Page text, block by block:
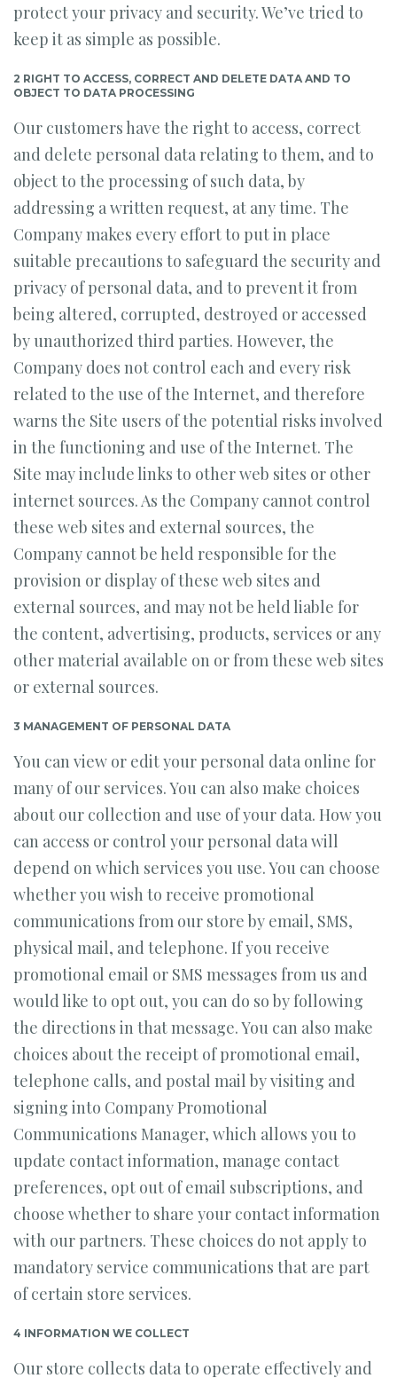
protect your privacy and security. We’ve tried to
keep it as simple as possible.
2 RIGHT TO ACCESS, CORRECT AND DELETE DATA AND TO
OBJECT TO DATA PROCESSING
Our customers have the right to access, correct
and delete personal data relating to them, and to
object to the processing of such data, by
addressing a written request, at any time. The
Company makes every effort to put in place
suitable precautions to safeguard the security and
privacy of personal data, and to prevent it from
being altered, corrupted, destroyed or accessed
by unauthorized third parties. However, the
Company does not control each and every risk
related to the use of the Internet, and therefore
warns the Site users of the potential risks involved
in the functioning and use of the Internet. The
Site may include links to other web sites or other
internet sources. As the Company cannot control
these web sites and external sources, the
Company cannot be held responsible for the
provision or display of these web sites and
external sources, and may not be held liable for
the content, advertising, products, services or any
other material available on or from these web sites
or external sources.
3 MANAGEMENT OF PERSONAL DATA
You can view or edit your personal data online for
many of our services. You can also make choices
about our collection and use of your data. How you
can access or control your personal data will
depend on which services you use. You can choose
whether you wish to receive promotional
communications from our store by email, SMS,
physical mail, and telephone. If you receive
promotional email or SMS messages from us and
would like to opt out, you can do so by following
the directions in that message. You can also make
choices about the receipt of promotional email,
telephone calls, and postal mail by visiting and
signing into Company Promotional
Communications Manager, which allows you to
update contact information, manage contact
preferences, opt out of email subscriptions, and
choose whether to share your contact information
with our partners. These choices do not apply to
mandatory service communications that are part
of certain store services.
4 INFORMATION WE COLLECT
Our store collects data to operate effectively and